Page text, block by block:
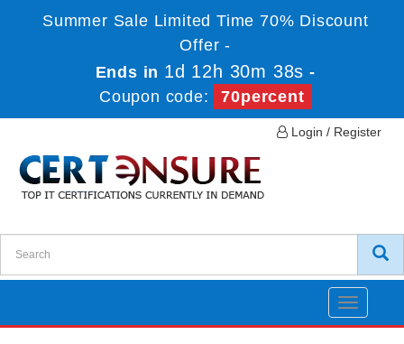
Summer Sale Limited Time 70% Discount
Offer -
Ends in 1d 12h 30m 38s -
Coupon code:
70percent
Login / Register
Toggle